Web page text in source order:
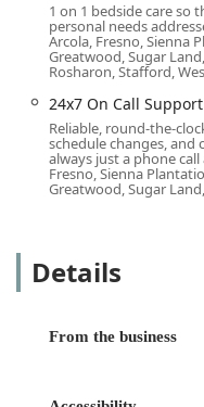
Customized Care
the specific needs
avoiding a "one
process is crucial
relationships.
Proven Track
testimonials from
expressing
Teamwork and
collaboratively with
1 on 1 bedside care so
personal needs
Arcola, Fresno, Sienna
Greatwood, Sugar
Rosharon, Stafford,
24x7 On Call Support
Reliable, round-the-
schedule changes,
always just a phone
Fresno, Sienna
Greatwood, Sugar
Details
From the business